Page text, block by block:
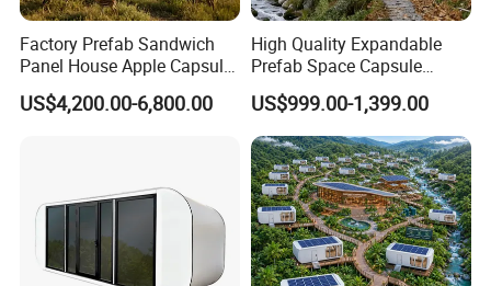
Factory Prefab Sandwich
Panel House Apple Capsule
House for Mobile Hotel
US$4,200.00-6,800.00
High Quality Expandable
Prefab Space Capsule
Mobile House with
Panoramic Windows for
Glamping
US$999.00-1,399.00